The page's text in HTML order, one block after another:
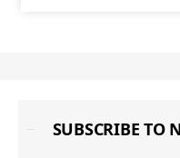
SUBSCRIBE TO